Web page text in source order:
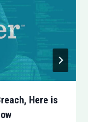
Here is